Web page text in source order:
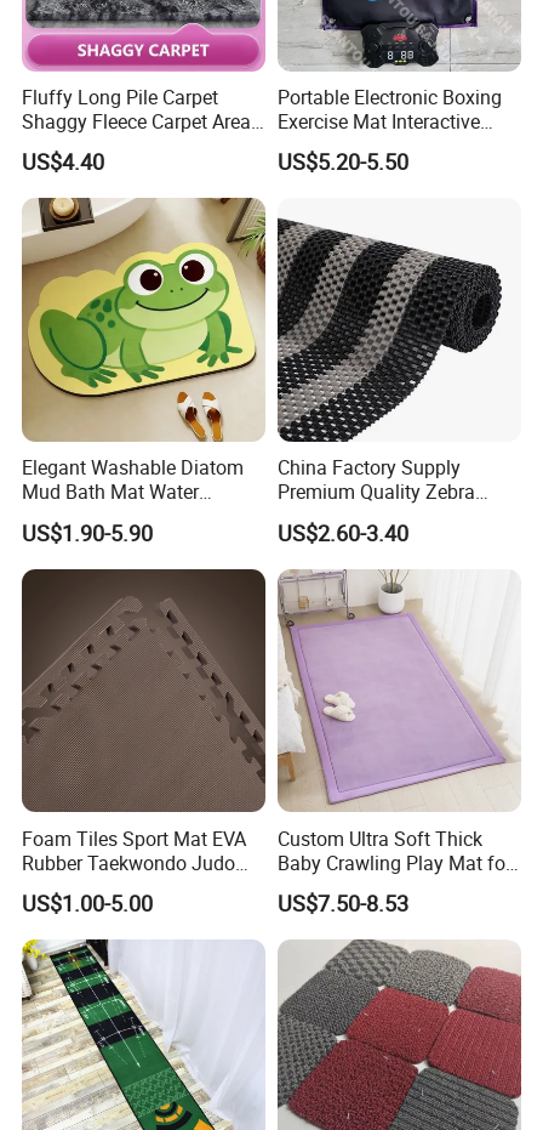
(more texture color), embroidery process (diversified),
etc.
Scope of service: a piece to map customization, you
can do any pattern, shape, material, thickness, size,
packaging customization, you can do pure manual
and automatic intelligent weaving, to ensure the
quality of products and reliable delivery, to ensure
100% satisfaction!
Fluffy Long Pile Carpet
Shaggy Fleece Carpet Area
Rugs and Mat
US$4.40
Portable Electronic Boxing
Exercise Mat Interactive
Punching Game for Kids
Adults with Digital Score
US$5.20-5.50
Elegant Washable Diatom
Mud Bath Mat Water
Absorbent Yoga Rubber Non
Slip Diatomite Bath Mats
Kitchen Rug Carpet
US$1.90-5.90
China Factory Supply
Premium Quality Zebra
Color PVC Lock Mat/PVC
Chain Mat/ PVC Gear Ma
US$2.60-3.40
Foam Tiles Sport Mat EVA
Rubber Taekwondo Judo
Gym Cheap Gym Mats
US$1.00-5.00
Custom Ultra Soft Thick
Baby Crawling Play Mat for
Safe Playtime
US$7.50-8.53